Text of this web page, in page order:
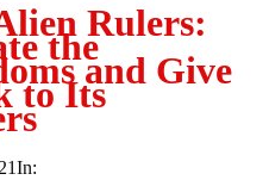
Rulers:
the
and Give
to Its
In: